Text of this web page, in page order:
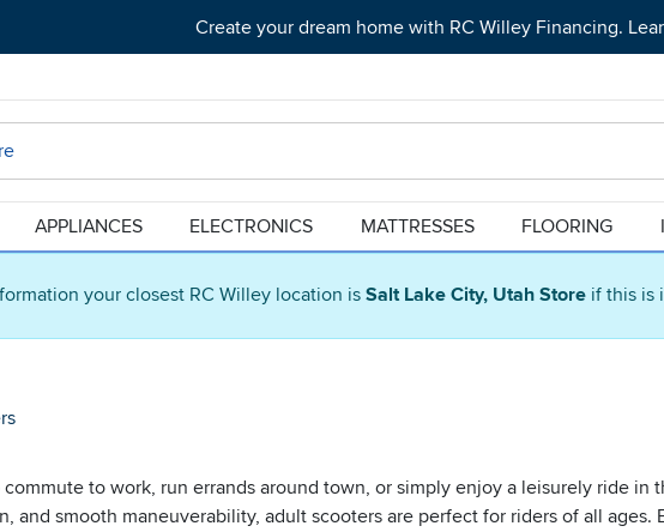
your closest RC Willey location isSalt Lake City, Utah Store if this is
Create your dream home with RC Willey Financing.
APPLIANCES ELECTRONICS MATTRESSES FLOORING
to work, run errands around town, or simply enjoy a leisurely ride
and smooth maneuverability, adult scooters are perfect for riders of all